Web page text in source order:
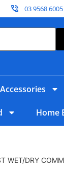
03 9568 6005
Home
WET/DRY